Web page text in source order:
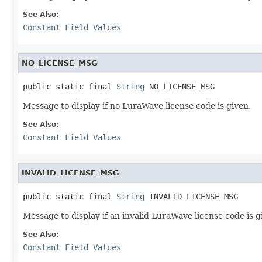
See Also:
Constant Field Values
NO_LICENSE_MSG
public static final String NO_LICENSE_MSG
Message to display if no LuraWave license code is given.
See Also:
Constant Field Values
INVALID_LICENSE_MSG
public static final String INVALID_LICENSE_MSG
Message to display if an invalid LuraWave license code is
See Also:
Constant Field Values